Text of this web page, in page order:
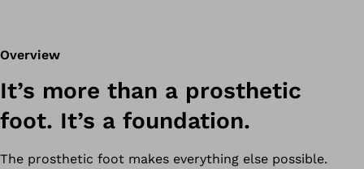
Overview
It’s more than a prosthetic
foot. It’s a foundation.
The prosthetic foot makes everything else possible.